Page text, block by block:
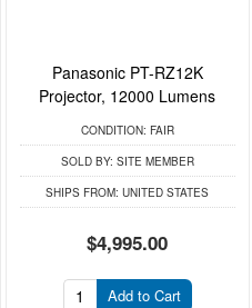
Panasonic PT-RZ12K
Projector, 12000 Lumens
CONDITION: FAIR
SOLD BY: SITE MEMBER
SHIPS FROM: UNITED STATES
$4,995.00
Add to Cart